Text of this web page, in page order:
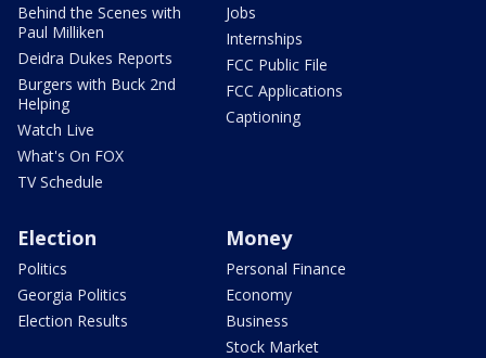
Behind the Scenes with
Paul Milliken
Deidra Dukes Reports
Burgers with Buck 2nd
Helping
Watch Live
What's On FOX
TV Schedule
Jobs
Internships
FCC Public File
FCC Applications
Captioning
Election
Politics
Georgia Politics
Election Results
Money
Personal Finance
Economy
Business
Stock Market